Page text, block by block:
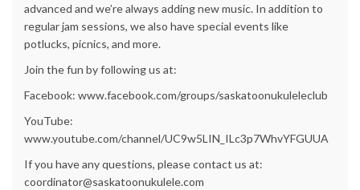
advanced and we’re always adding new music. In addition to
regular jam sessions, we also have special events like
potlucks, picnics, and more.
Join the fun by following us at:
Facebook: www.facebook.com/groups/saskatoonukuleleclub
YouTube:
www.youtube.com/channel/UC9w5LIN_ILc3p7WhvYFGUUA
If you have any questions, please contact us at:
coordinator@saskatoonukulele.com